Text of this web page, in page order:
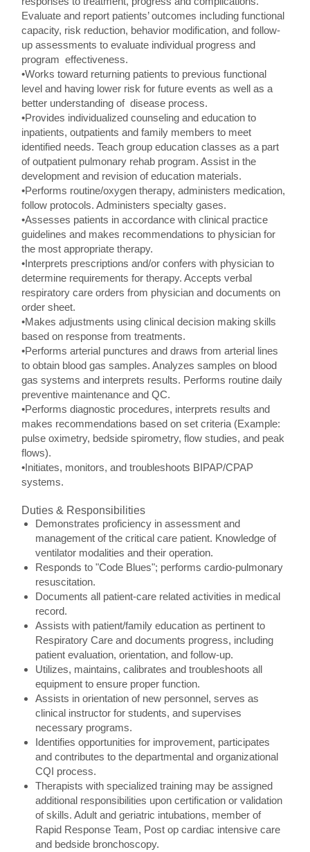
Evaluate and report patients’ outcomes including functional
capacity, risk reduction, behavior modification, and follow-
up assessments to evaluate individual progress and
program effectiveness.
•Works toward returning patients to previous functional
level and having lower risk for future events as well as a
better understanding of disease process.
•Provides individualized counseling and education to
inpatients, outpatients and family members to meet
identified needs. Teach group education classes as a part
of outpatient pulmonary rehab program. Assist in the
development and revision of education materials.
•Performs routine/oxygen therapy, administers medication,
follow protocols. Administers specialty gases.
•Assesses patients in accordance with clinical practice
guidelines and makes recommendations to physician for
the most appropriate therapy.
•Interprets prescriptions and/or confers with physician to
determine requirements for therapy. Accepts verbal
respiratory care orders from physician and documents on
order sheet.
•Makes adjustments using clinical decision making skills
based on response from treatments.
•Performs arterial punctures and draws from arterial lines
to obtain blood gas samples. Analyzes samples on blood
gas systems and interprets results. Performs routine daily
preventive maintenance and QC.
•Performs diagnostic procedures, interprets results and
makes recommendations based on set criteria (Example:
pulse oximetry, bedside spirometry, flow studies, and peak
flows).
•Initiates, monitors, and troubleshoots BIPAP/CPAP
systems.
Duties & Responsibilities
Demonstrates proficiency in assessment and
management of the critical care patient. Knowledge of
ventilator modalities and their operation.
Responds to "Code Blues"; performs cardio-pulmonary
resuscitation.
Documents all patient-care related activities in medical
record.
Assists with patient/family education as pertinent to
Respiratory Care and documents progress, including
patient evaluation, orientation, and follow-up.
Utilizes, maintains, calibrates and troubleshoots all
equipment to ensure proper function.
Assists in orientation of new personnel, serves as
clinical instructor for students, and supervises
necessary programs.
Identifies opportunities for improvement, participates
and contributes to the departmental and organizational
CQI process.
Therapists with specialized training may be assigned
additional responsibilities upon certification or validation
of skills. Adult and geriatric intubations, member of
Rapid Response Team, Post op cardiac intensive care
and bedside bronchoscopy.